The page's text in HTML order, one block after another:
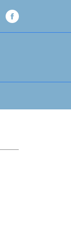
Facebook
page